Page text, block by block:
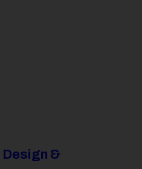
Design &